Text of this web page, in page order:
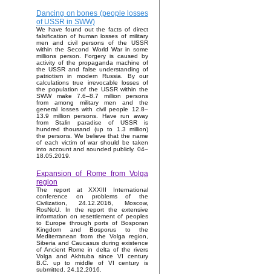
Dancing on bones (people losses
of USSR in SWW)
We have found out the facts of direct
falsification of human losses of military
men and civil persons of the USSR
within the Second World War in some
millions person. Forgery is caused by
activity of the propaganda machine of
the USSR and false understanding of
patriotism in modern Russia. By our
calculations true irrevocable losses of
the population of the USSR within the
SWW make 7.6–8.7 million persons
from among military men and the
general losses with civil people 12.8–
13.9 million persons. Have run away
from Stalin paradise of USSR is
hundred thousand (up to 1.3 million)
the persons. We believe that the name
of each victim of war should be taken
into account and sounded publicly. 04–
18.05.2019.
Expansion of Rome from Volga
region
The report at XXXIII International
conference on problems of the
Civilization, 24.12.2016, Moscow,
RosNoU. In the report the extensive
information on resettlement of peoples
to Europe through ports of Bosporan
Kingdom and Bosporus to the
Mediterranean from the Volga region,
Siberia and Caucasus during existence
of Ancient Rome in delta of the rivers
Volga and Akhtuba since VI century
B.C. up to middle of VI century is
submitted. 24.12.2016.